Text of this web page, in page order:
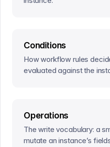
Conditions
How workflow rules
evaluated against the
Operations
The write vocabulary: a
mutate an instance’s